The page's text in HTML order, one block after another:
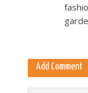
Add Comment